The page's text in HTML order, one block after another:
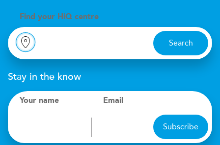
Find your H iQ centre
Search
Stay in the know
Your name Email
Subscribe